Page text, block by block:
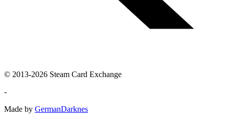
© 2013-2026 Steam Card Exchange
-
Made by GermanDarknes